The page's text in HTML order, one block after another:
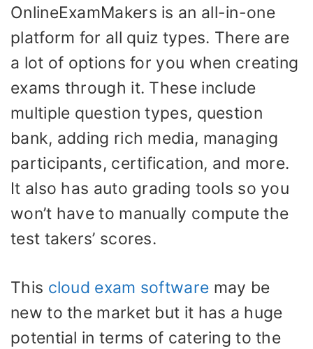
OnlineExamMakers is an all-in-one
platform for all quiz types. There are
a lot of options for you when creating
exams through it. These include
multiple question types, question
bank, adding rich media, managing
participants, certification, and more.
It also has auto grading tools so you
won’t have to manually compute the
test takers’ scores.
This cloud exam software may be
new to the market but it has a huge
potential in terms of catering to the